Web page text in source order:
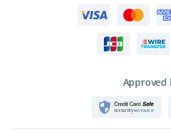
Approved